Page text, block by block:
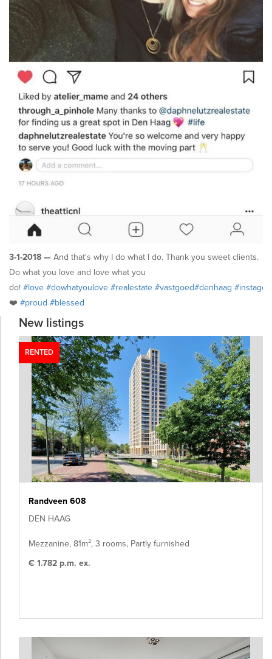
3-1-2018 — And that's why I do what I do. Thank you sweet clients.
Do what you love and love what you
do! #love #dowhatyoulove #realestate #vastgoed#denhaag
❤️ #proud #blessed
New listings
RENTED
Randveen 608
DEN HAAG
Mezzanine, 81m², 3 rooms, Partly furnished
€ 1.782 p.m. ex.